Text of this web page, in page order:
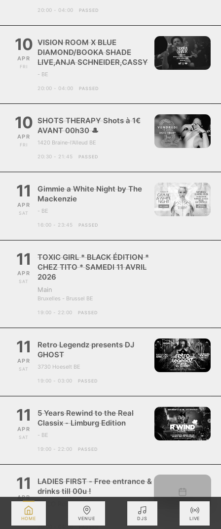
20:00 - 04:00 PASSED
10
APR
FRI
VISION ROOM X BLUE
DIAMOND/BOOKA SHADE
LIVE,ANJA SCHNEIDER,CASSY
- BE
20:00 - 04:00 PASSED
10
APR
FRI
SHOTS THERAPY Shots à 1€
AVANT 00h30 🎩
1420 Braine-l'Alleud BE
20:30 - 21:45 PASSED
11
APR
SAT
Gimmie a White Night by The
Mackenzie
- BE
16:00 - 23:45 PASSED
11
APR
SAT
TOXIC GIRL * BLACK ÉDITION *
CHEZ TITO * SAMEDI 11 AVRIL
2026
Main
Bruxelles - Brussel BE
19:00 - 22:00 PASSED
11
APR
SAT
Retro Legendz presents DJ
GHOST
3730 Hoeselt BE
19:00 - 03:00 PASSED
11
APR
SAT
5 Years Rewind to the Real
Classix - Limburg Edition
- BE
19:00 - 22:00 PASSED
11
APR
SAT
LADIES FIRST - Free entrance &
drinks till 00u !
ZUCO Roosdaal
20:00 - 04:00 PASSED
HOME VENUE DJS LIVE